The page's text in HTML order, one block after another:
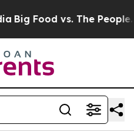
Big Food vs. The People.